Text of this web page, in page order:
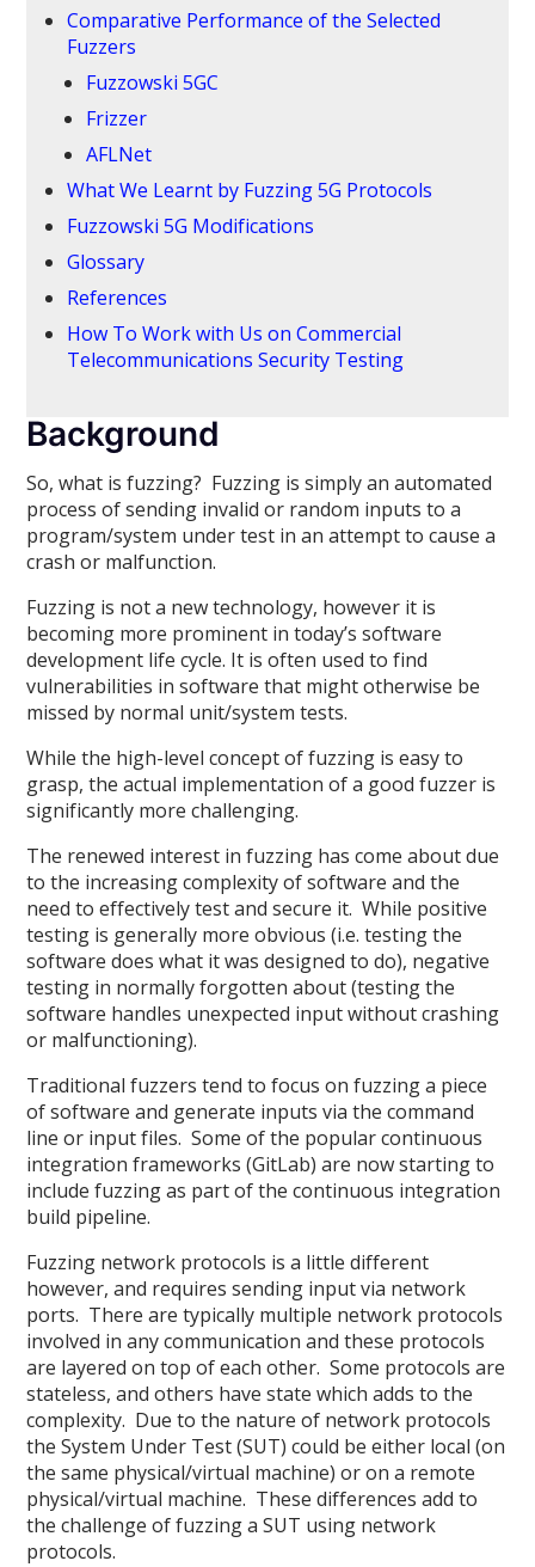
Comparative Performance of the Selected
Fuzzers
Fuzzowski 5GC
Frizzer
AFLNet
What We Learnt by Fuzzing 5G Protocols
Fuzzowski 5G Modifications
Glossary
References
How To Work with Us on Commercial
Telecommunications Security Testing
Background
So, what is fuzzing? Fuzzing is simply an automated
process of sending invalid or random inputs to a
program/system under test in an attempt to cause a
crash or malfunction.
Fuzzing is not a new technology, however it is
becoming more prominent in today’s software
development life cycle. It is often used to find
vulnerabilities in software that might otherwise be
missed by normal unit/system tests.
While the high-level concept of fuzzing is easy to
grasp, the actual implementation of a good fuzzer is
significantly more challenging.
The renewed interest in fuzzing has come about due
to the increasing complexity of software and the
need to effectively test and secure it. While positive
testing is generally more obvious (i.e. testing the
software does what it was designed to do), negative
testing in normally forgotten about (testing the
software handles unexpected input without crashing
or malfunctioning).
Traditional fuzzers tend to focus on fuzzing a piece
of software and generate inputs via the command
line or input files. Some of the popular continuous
integration frameworks (GitLab) are now starting to
include fuzzing as part of the continuous integration
build pipeline.
Fuzzing network protocols is a little different
however, and requires sending input via network
ports. There are typically multiple network protocols
involved in any communication and these protocols
are layered on top of each other. Some protocols are
stateless, and others have state which adds to the
complexity. Due to the nature of network protocols
the System Under Test (SUT) could be either local (on
the same physical/virtual machine) or on a remote
physical/virtual machine. These differences add to
the challenge of fuzzing a SUT using network
protocols.